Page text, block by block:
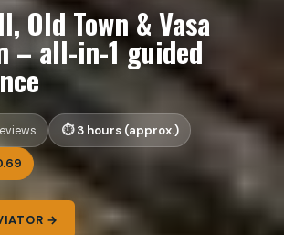
Old Town & Vasa
– all-in-1 guided
3 hours (approx.)
→